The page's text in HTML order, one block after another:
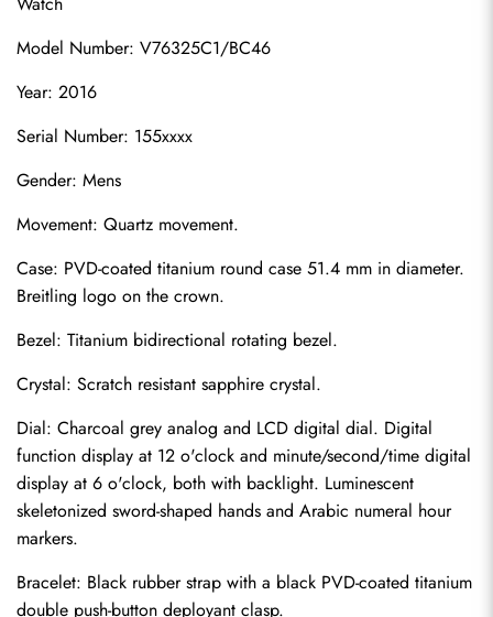
Model Number: V76325C1/BC46
Year: 2016
Serial Number: 155xxxx
Gender: Mens
Movement: Quartz movement.
Case: PVD-coated titanium round case 51.4 mm in diameter.
Breitling logo on the crown.
Bezel: Titanium bidirectional rotating bezel.
Crystal: Scratch resistant sapphire crystal.
Dial: Charcoal grey analog and LCD digital dial. Digital
function display at 12 o'clock and minute/second/time digital
display at 6 o'clock, both with backlight. Luminescent
skeletonized sword-shaped hands and Arabic numeral hour
markers.
Bracelet: Black rubber strap with a black PVD-coated titanium
double push-button deployant clasp.